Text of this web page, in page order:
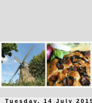
Tuesday, 14 July